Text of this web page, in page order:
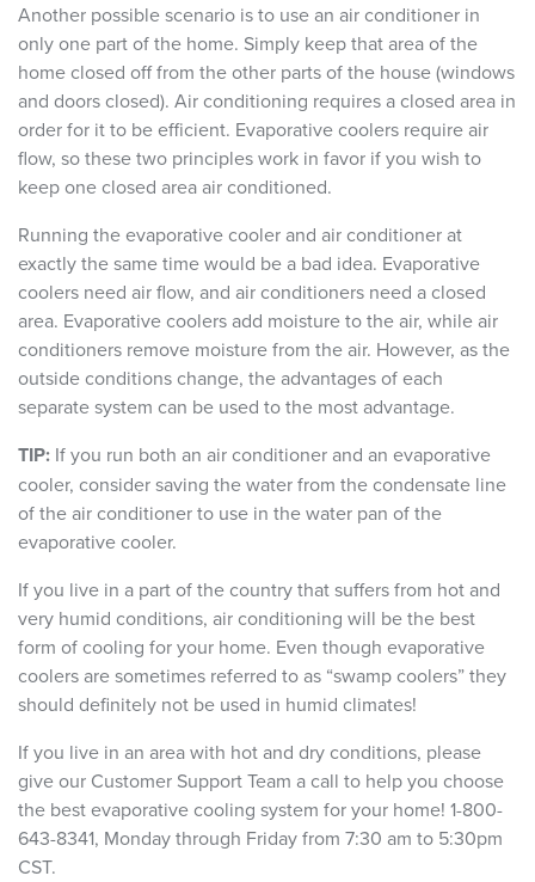
Another possible scenario is to use an air conditioner in
only one part of the home. Simply keep that area of the
home closed off from the other parts of the house (windows
and doors closed). Air conditioning requires a closed area in
order for it to be efficient. Evaporative coolers require air
flow, so these two principles work in favor if you wish to
keep one closed area air conditioned.
Running the evaporative cooler and air conditioner at
exactly the same time would be a bad idea. Evaporative
coolers need air flow, and air conditioners need a closed
area. Evaporative coolers add moisture to the air, while air
conditioners remove moisture from the air. However, as the
outside conditions change, the advantages of each
separate system can be used to the most advantage.
TIP: If you run both an air conditioner and an evaporative
cooler, consider saving the water from the condensate line
of the air conditioner to use in the water pan of the
evaporative cooler.
If you live in a part of the country that suffers from hot and
very humid conditions, air conditioning will be the best
form of cooling for your home. Even though evaporative
coolers are sometimes referred to as “swamp coolers” they
should definitely not be used in humid climates!
If you live in an area with hot and dry conditions, please
give our Customer Support Team a call to help you choose
the best evaporative cooling system for your home! 1-800-
643-8341, Monday through Friday from 7:30 am to 5:30pm
CST.